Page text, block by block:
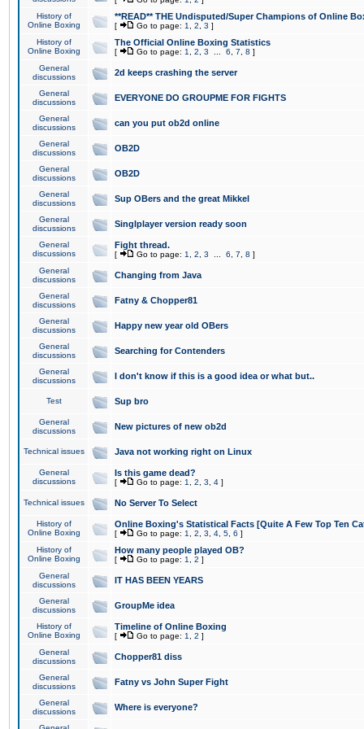
History of
Online Boxing
**READ** THE Undisputed/Super Champions of Online
[ Go to page: 1 2 3 ]
History of
Online Boxing
The Official Online Boxing Statistics
[ Go to page: 1 2 3 6 7 8 ]
General
discussions
2d keeps crashing the server
General
discussions
EVERYONE DO GROUPME FOR FIGHTS
General
discussions
can you put ob2d online
General
discussions
OB2D
General
discussions
OB2D
General
discussions
Sup OBers and the great Mikkel
General
discussions
Singlplayer version ready soon
General
discussions
Fight thread.
[ Go to page: 1 2 3 6 7 8 ]
General
discussions
Changing from Java
General
discussions
Fatny & Chopper81
General
discussions
Happy new year old OBers
General
discussions
Searching for Contenders
General
discussions
I don't know if this is a good idea or what but..
Test Sup bro
General
discussions
New pictures of new ob2d
Technical issues Java not working right on Linux
General
discussions
Is this game dead?
[ Go to page: 1 2 3 4 ]
Technical issues No Server To Select
History of
Online Boxing
Online Boxing's Statistical Facts [Quite A Few Top Ten
[ Go to page: 1 2 3 4 5 6 ]
History of
Online Boxing
How many people played OB?
[ Go to page: 1 2 ]
General
discussions
IT HAS BEEN YEARS
General
discussions
GroupMe idea
History of
Online Boxing
Timeline of Online Boxing
[ Go to page: 1 2 ]
General
discussions
Chopper81 diss
General
discussions
Fatny vs John Super Fight
General
discussions
Where is everyone?